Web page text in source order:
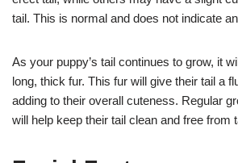
tail. This is normal and does not indicate
As your puppy’s tail continues to grow, it
long, thick fur. This fur will give their tail a
adding to their overall cuteness. Regular
will help keep their tail clean and free from